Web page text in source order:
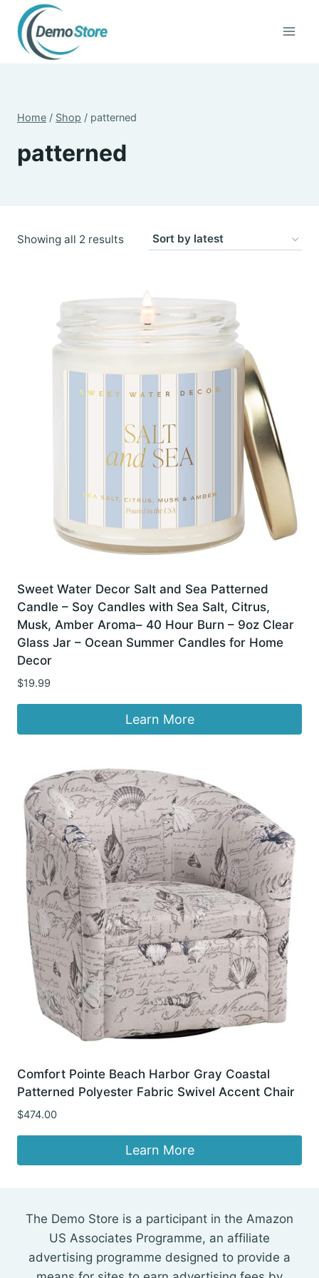
content
Home / Shop / patterned
patterned
Showing all 2 resultsSorted
Sweet Water Decor Salt and Sea Patterned
Candle – Soy Candles with Sea Salt, Citrus,
Musk, Amber Aroma– 40 Hour Burn – 9oz Clear
Glass Jar – Ocean Summer Candles for Home
Decor
$19.99
Learn More
Comfort Pointe Beach Harbor Gray Coastal
Patterned Polyester Fabric Swivel Accent Chair
$474.00
Learn More
The Demo Store is a participant in the Amazon
US Associates Programme, an affiliate
advertising programme designed to provide a